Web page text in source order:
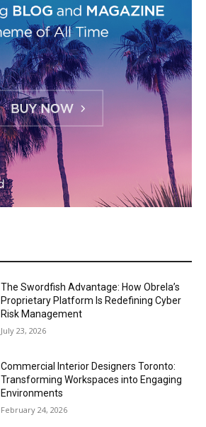
The Swordfish Advantage: How Obrela’s
Proprietary Platform Is Redefining Cyber
Risk Management
July 23, 2026
Commercial Interior Designers Toronto:
Transforming Workspaces into Engaging
Environments
February 24, 2026